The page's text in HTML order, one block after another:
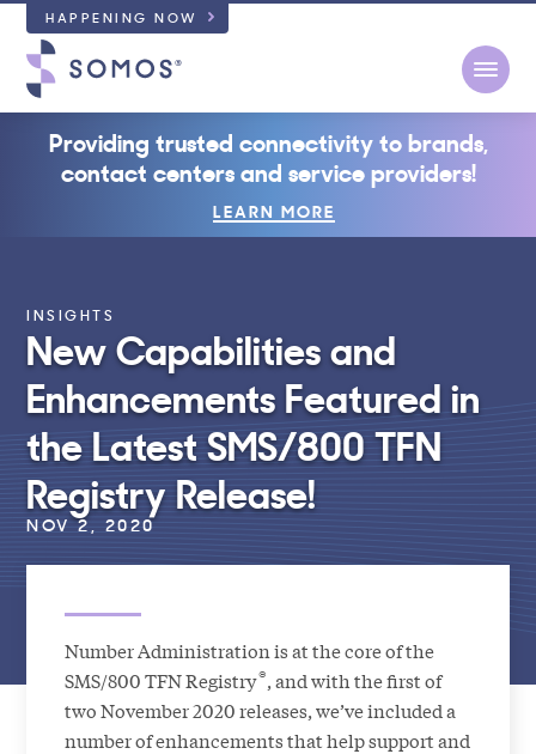
HAPPENING NOW
Providing trusted connectivity to brands,
contact centers and service providers!
LEARN MORE
INSIGHTS
New Capabilities and
Enhancements Featured in
the Latest SMS/800 TFN
Registry Release!
NOV 2, 2020
Number Administration is at the core of the
SMS/800 TFN Registry®, and with the first of
two November 2020 releases, we’ve included a
number of enhancements that help support and